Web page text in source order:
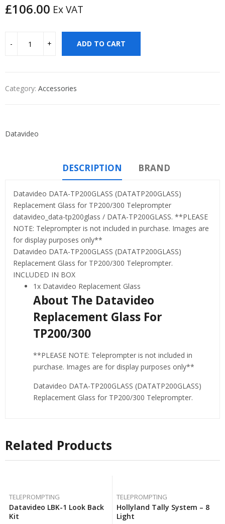
£106.00 Ex VAT
ADD TO CART
Category: Accessories
Datavideo
DESCRIPTION BRAND
Datavideo DATA-TP200GLASS (DATATP200GLASS)
Replacement Glass for TP200/300 Teleprompter
datavideo_data-tp200glass / DATA-TP200GLASS. **PLEASE
NOTE: Teleprompter is not included in purchase. Images are
for display purposes only**
Datavideo DATA-TP200GLASS (DATATP200GLASS)
Replacement Glass for TP200/300 Teleprompter.
INCLUDED IN BOX
1x Datavideo Replacement Glass
About The Datavideo
Replacement Glass For
TP200/300
**PLEASE NOTE: Teleprompter is not included in
purchase. Images are for display purposes only**
Datavideo DATA-TP200GLASS (DATATP200GLASS)
Replacement Glass for TP200/300 Teleprompter.
Related Products
TELEPROMPTING
Datavideo LBK-1 Look Back
Kit
TELEPROMPTING
Hollyland Tally System – 8
Light